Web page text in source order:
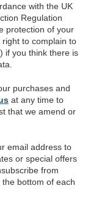
with the UK
Regulation
protection of your
to complain to
if you think there is
purchases and
at any time to
that we amend or
email address to
or special offers
from
bottom of each